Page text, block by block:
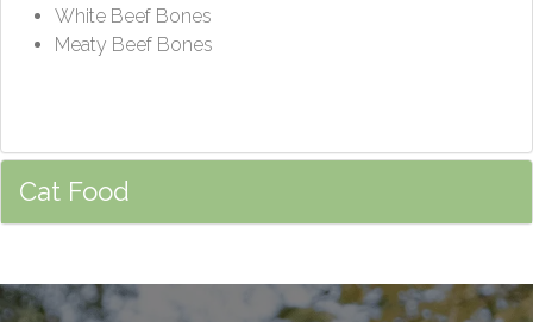
White Beef Bones
Meaty Beef Bones
Cat Food